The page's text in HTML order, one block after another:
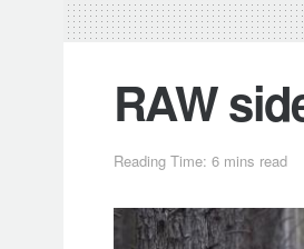
RAW
Reading Time: 6 mins read